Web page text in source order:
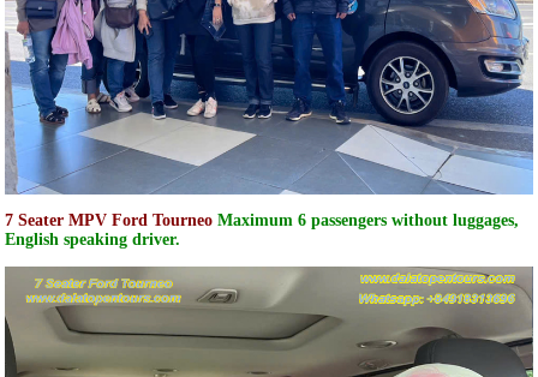
7 Seater MPV Ford Tourneo Maximum 6 passengers without luggages,
English speaking driver.